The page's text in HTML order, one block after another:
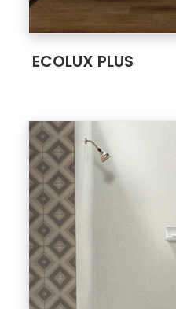
ECOLUX PLUS